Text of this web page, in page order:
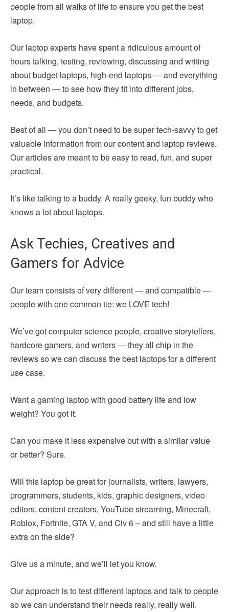
people from all walks of life to ensure you get the best
laptop.
Our laptop experts have spent a ridiculous amount of
hours talking, testing, reviewing, discussing and writing
about budget laptops, high-end laptops — and everything
in between — to see how they fit into different jobs,
needs, and budgets.
Best of all — you don’t need to be super tech-savvy to get
valuable information from our content and laptop reviews.
Our articles are meant to be easy to read, fun, and super
practical.
It’s like talking to a buddy. A really geeky, fun buddy who
knows a lot about laptops.
Ask Techies, Creatives and
Gamers for Advice
Our team consists of very different — and compatible —
people with one common tie: we LOVE tech!
We’ve got computer science people, creative storytellers,
hardcore gamers, and writers — they all chip in the
reviews so we can discuss the best laptops for a different
use case.
Want a gaming laptop with good battery life and low
weight? You got it.
Can you make it less expensive but with a similar value
or better? Sure.
Will this laptop be great for journalists, writers, lawyers,
programmers, students, kids, graphic designers, video
editors, content creators, YouTube streaming, Minecraft,
Roblox, Fortnite, GTA V, and Civ 6 – and still have a little
extra on the side?
Give us a minute, and we’ll let you know.
Our approach is to test different laptops and talk to people
so we can understand their needs really, really well.